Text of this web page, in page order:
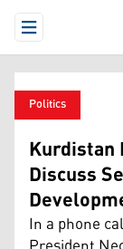
Open Menu
Politics
Kurdistan
Discuss
In a phone